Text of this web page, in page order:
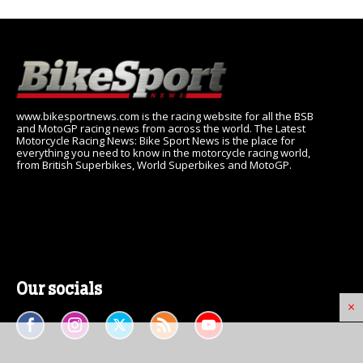
×
www.bikesportnews.com is the racing website for all the BSB
and MotoGP racing news from across the world. The Latest
Motorcycle Racing News: Bike Sport News is the place for
everything you need to know in the motorcycle racing world,
from British Superbikes, World Superbikes and MotoGP.
Our socials